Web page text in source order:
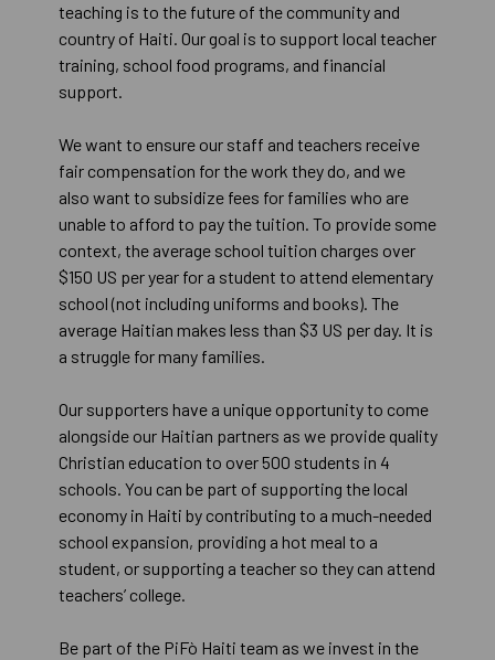
teaching is to the future of the community and
country of Haiti. Our goal is to support local teacher
training, school food programs, and financial
support.
We want to ensure our staff and teachers receive
fair compensation for the work they do, and we
also want to subsidize fees for families who are
unable to afford to pay the tuition. To provide some
context, the average school tuition charges over
$150 US per year for a student to attend elementary
school (not including uniforms and books). The
average Haitian makes less than $3 US per day. It is
a struggle for many families.
Our supporters have a unique opportunity to come
alongside our Haitian partners as we provide quality
Christian education to over 500 students in 4
schools. You can be part of supporting the local
economy in Haiti by contributing to a much-needed
school expansion, providing a hot meal to a
student, or supporting a teacher so they can attend
teachers’ college.
Be part of the PiFò Haiti team as we invest in the